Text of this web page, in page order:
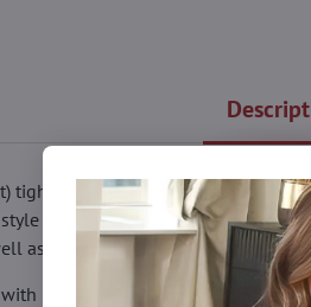
tights with a striking floral
and draws attention. The
as evening looks.
medium mesh (64 stitches)